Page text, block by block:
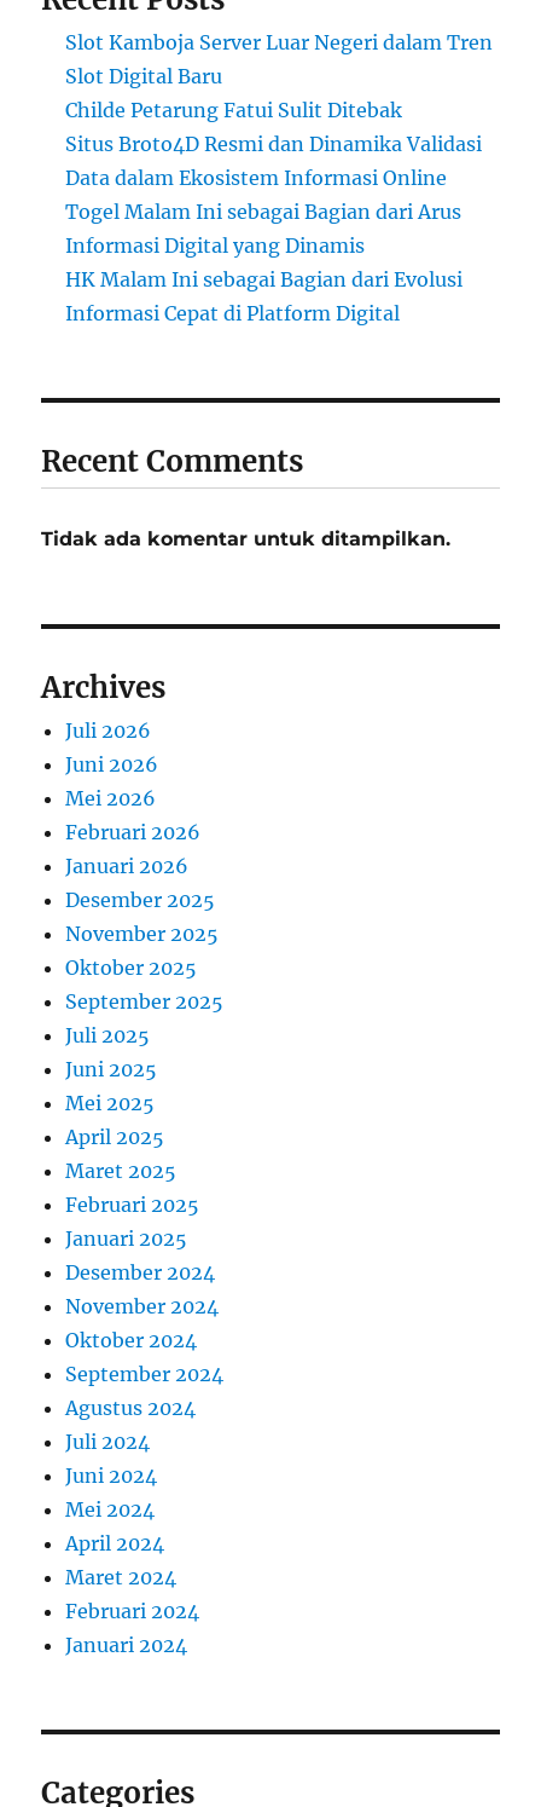
Slot Kamboja Server Luar Negeri dalam Tren
Slot Digital Baru
Childe Petarung Fatui Sulit Ditebak
Situs Broto4D Resmi dan Dinamika Validasi
Data dalam Ekosistem Informasi Online
Togel Malam Ini sebagai Bagian dari Arus
Informasi Digital yang Dinamis
HK Malam Ini sebagai Bagian dari Evolusi
Informasi Cepat di Platform Digital
Recent Comments
Tidak ada komentar untuk ditampilkan.
Archives
Juli 2026
Juni 2026
Mei 2026
Februari 2026
Januari 2026
Desember 2025
November 2025
Oktober 2025
September 2025
Juli 2025
Juni 2025
Mei 2025
April 2025
Maret 2025
Februari 2025
Januari 2025
Desember 2024
November 2024
Oktober 2024
September 2024
Agustus 2024
Juli 2024
Juni 2024
Mei 2024
April 2024
Maret 2024
Februari 2024
Januari 2024
Categories